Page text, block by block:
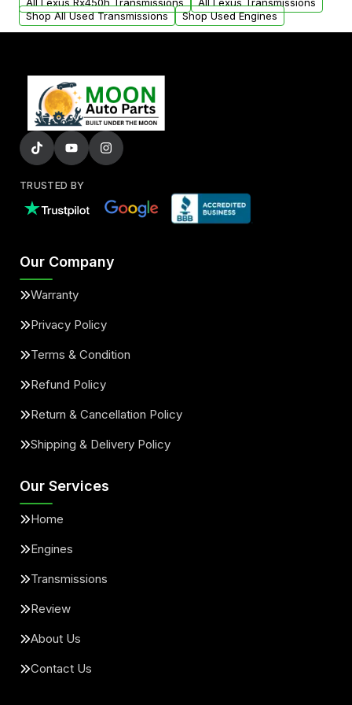
All Lexus Rx450h Transmissions
All Lexus Transmissions
Shop All Used Transmissions
Shop Used Engines
TRUSTED BY
Our Company
Warranty
Privacy Policy
Terms & Condition
Refund Policy
Return & Cancellation Policy
Shipping & Delivery Policy
Our Services
Home
Engines
Transmissions
Review
About Us
Contact Us